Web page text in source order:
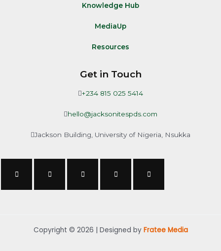
Knowledge Hub
MediaUp
Resources
Get in Touch
+234 815 025 5414
hello@jacksonitespds.com
Jackson Building, University of Nigeria, Nsukka
Copyright © 2026 | Designed by Fratee Media